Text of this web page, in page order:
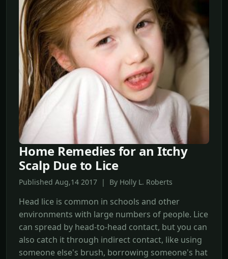
Home Remedies for an Itchy
Scalp Due to Lice
Published Aug,14 2017 | By Holly L. Roberts
Head lice is common in schools and other
environments with large numbers of people. Lice
can spread by head-to-head contact, but you can
also catch it through indirect contact, like using
someone else's brush, borrowing someone's hat